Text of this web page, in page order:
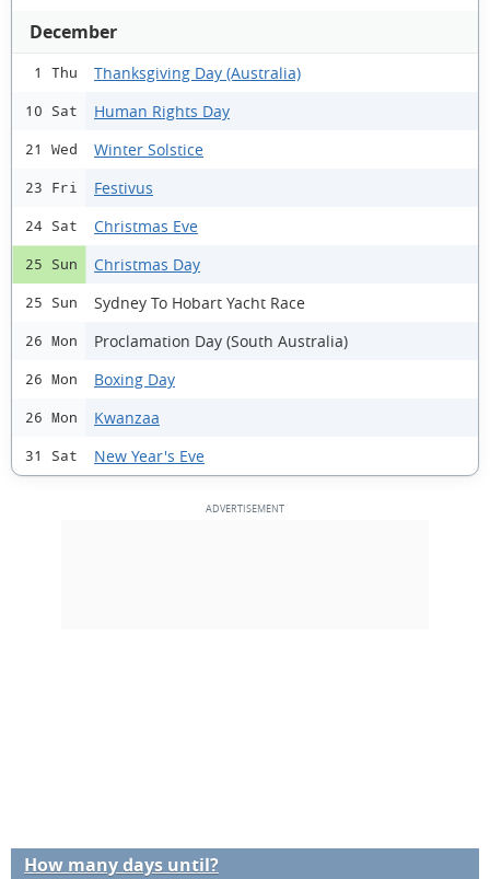
December
1 Thu Thanksgiving Day (Australia)
10 Sat Human Rights Day
21 Wed Winter Solstice
23 Fri Festivus
24 Sat Christmas Eve
25 Sun Christmas Day
25 Sun Sydney To Hobart Yacht Race
26 Mon Proclamation Day (South Australia)
26 Mon Boxing Day
26 Mon Kwanzaa
31 Sat New Year's Eve
How many days until?